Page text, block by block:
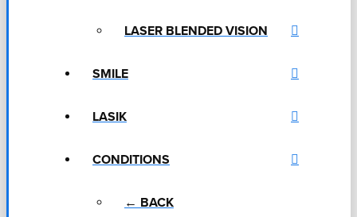
LASER BLENDED VISION
SMILE
LASIK
CONDITIONS
← BACK